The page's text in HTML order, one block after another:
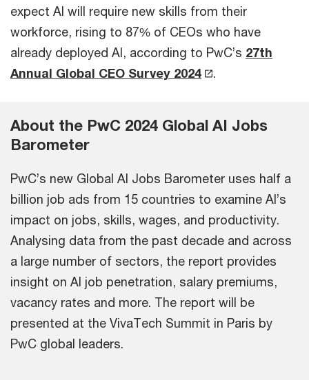
expect AI will require new skills from their
workforce, rising to 87% of CEOs who have
already deployed AI, according to PwC’s 27th
Annual Global CEO Survey 2024
.
About the PwC 2024 Global AI Jobs
Barometer
PwC’s new Global AI Jobs Barometer uses half a
billion job ads from 15 countries to examine AI’s
impact on jobs, skills, wages, and productivity.
Analysing data from the past decade and across
a large number of sectors, the report provides
insight on AI job penetration, salary premiums,
vacancy rates and more. The report will be
presented at the VivaTech Summit in Paris by
PwC global leaders.